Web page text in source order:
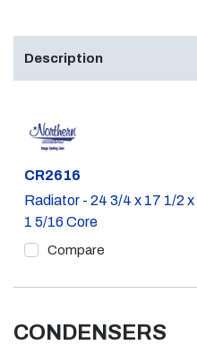
Description
Part #
CR2616
Radiator - 24 3/4 x 17 1/2 x
1 5/16 Core
Compare
CONDENSERS